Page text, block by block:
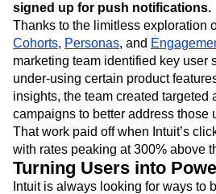
signed up for push notifications.
Thanks to the limitless exploration
Cohorts, Personas, and
marketing team identified key user
under-using certain product
insights, the team created targeted
campaigns to better address those
That work paid off when Intuit’s
with rates peaking at 300% above
Turning Users into
Intuit is always looking for ways to